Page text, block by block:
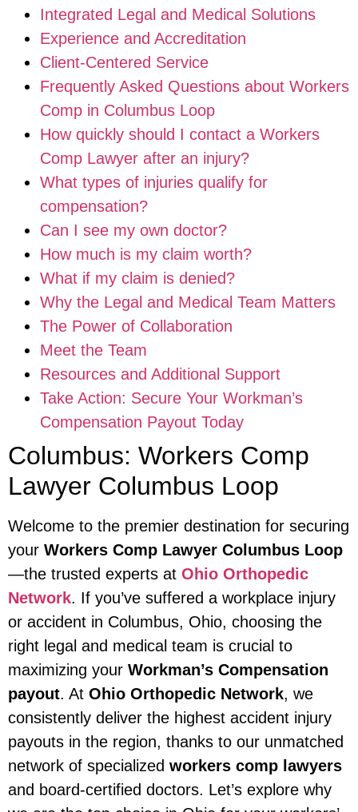
Integrated Legal and Medical Solutions
Experience and Accreditation
Client-Centered Service
Frequently Asked Questions about Workers
Comp in Columbus Loop
How quickly should I contact a Workers
Comp Lawyer after an injury?
What types of injuries qualify for
compensation?
Can I see my own doctor?
How much is my claim worth?
What if my claim is denied?
Why the Legal and Medical Team Matters
The Power of Collaboration
Meet the Team
Resources and Additional Support
Take Action: Secure Your Workman’s
Compensation Payout Today
Columbus: Workers Comp
Lawyer Columbus Loop
Welcome to the premier destination for securing
your Workers Comp Lawyer Columbus Loop
—the trusted experts at Ohio Orthopedic
Network. If you’ve suffered a workplace injury
or accident in Columbus, Ohio, choosing the
right legal and medical team is crucial to
maximizing your Workman’s Compensation
payout. At Ohio Orthopedic Network, we
consistently deliver the highest accident injury
payouts in the region, thanks to our unmatched
network of specialized workers comp lawyers
and board-certified doctors. Let’s explore why